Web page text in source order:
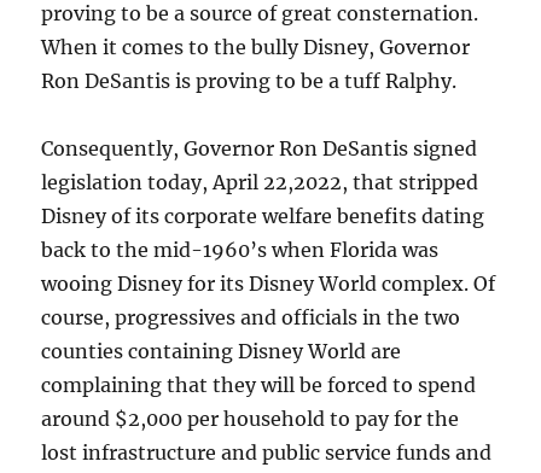
proving to be a source of great consternation.
When it comes to the bully Disney, Governor
Ron DeSantis is proving to be a tuff Ralphy.
Consequently, Governor Ron DeSantis signed
legislation today, April 22,2022, that stripped
Disney of its corporate welfare benefits dating
back to the mid-1960’s when Florida was
wooing Disney for its Disney World complex. Of
course, progressives and officials in the two
counties containing Disney World are
complaining that they will be forced to spend
around $2,000 per household to pay for the
lost infrastructure and public service funds and